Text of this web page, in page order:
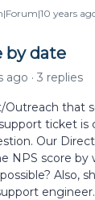
years
by date
ago 3 replies
Outreach that
ticket is
Our
NPS score by
Also,